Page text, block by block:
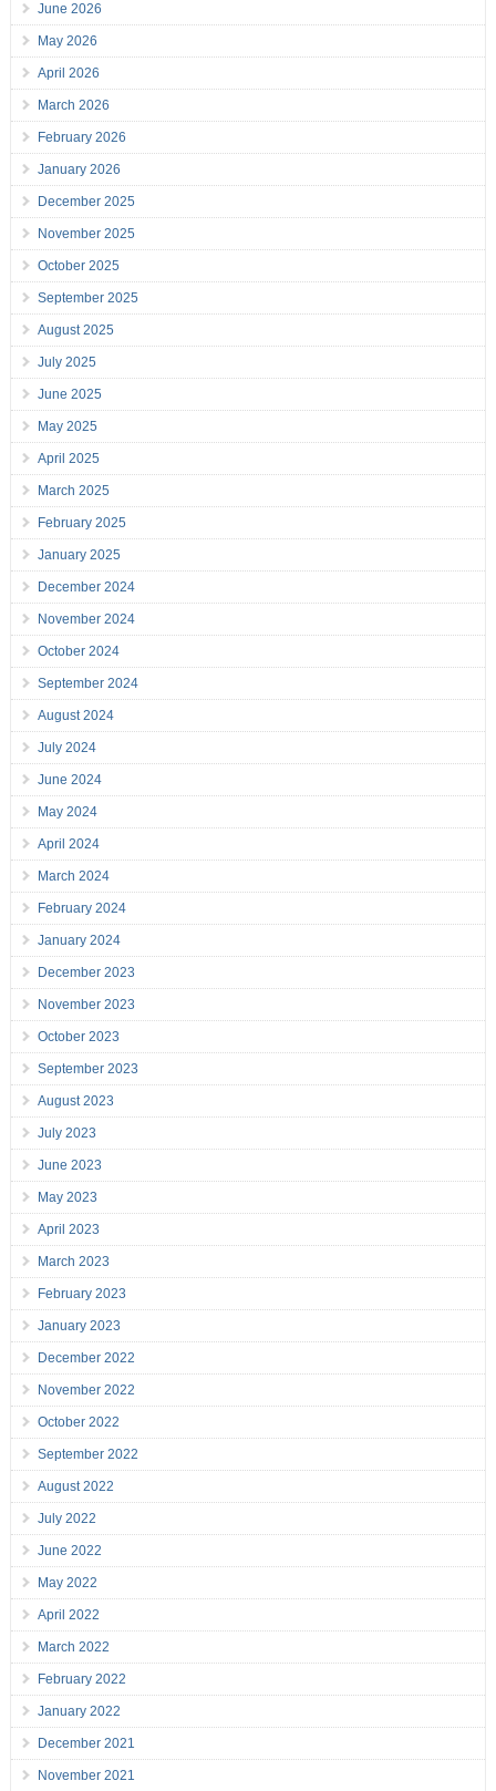
June 2026
May 2026
April 2026
March 2026
February 2026
January 2026
December 2025
November 2025
October 2025
September 2025
August 2025
July 2025
June 2025
May 2025
April 2025
March 2025
February 2025
January 2025
December 2024
November 2024
October 2024
September 2024
August 2024
July 2024
June 2024
May 2024
April 2024
March 2024
February 2024
January 2024
December 2023
November 2023
October 2023
September 2023
August 2023
July 2023
June 2023
May 2023
April 2023
March 2023
February 2023
January 2023
December 2022
November 2022
October 2022
September 2022
August 2022
July 2022
June 2022
May 2022
April 2022
March 2022
February 2022
January 2022
December 2021
November 2021